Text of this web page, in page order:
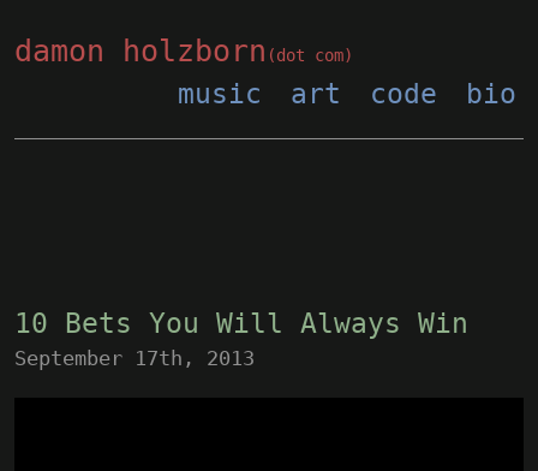
damon holzborn (dot com)
music art code bio
10 Bets You Will Always Win
September 17th, 2013